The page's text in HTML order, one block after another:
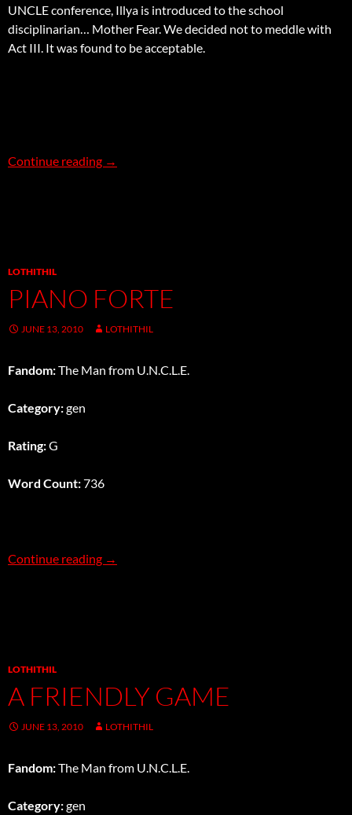
UNCLE conference, Illya is introduced to the school
disciplinarian… Mother Fear. We decided not to meddle with
Act III. It was found to be acceptable.
Continue reading The Matriphobia Affair
→
LOTHITHIL
PIANO FORTE
JUNE 13, 2010 LOTHITHIL
Fandom:The Man from U.N.C.L.E.
Category:gen
Rating:G
Word Count:736
Continue reading Piano Forte
→
LOTHITHIL
A FRIENDLY GAME
JUNE 13, 2010 LOTHITHIL
Fandom:The Man from U.N.C.L.E.
Category:gen